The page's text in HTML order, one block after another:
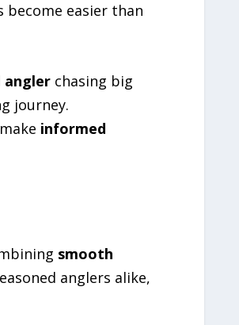
easier than
angler chasing big
journey.
informed
smooth
anglers alike,